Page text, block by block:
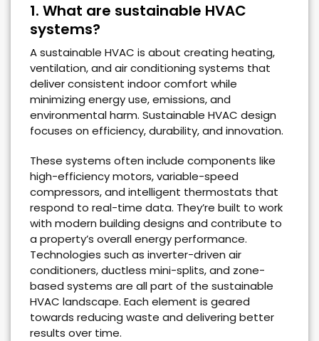
1. What are sustainable HVAC
systems?
A sustainable HVAC is about creating heating,
ventilation, and air conditioning systems that
deliver consistent indoor comfort while
minimizing energy use, emissions, and
environmental harm. Sustainable HVAC design
focuses on efficiency, durability, and innovation.
These systems often include components like
high-efficiency motors, variable-speed
compressors, and intelligent thermostats that
respond to real-time data. They’re built to work
with modern building designs and contribute to
a property’s overall energy performance.
Technologies such as inverter-driven air
conditioners, ductless mini-splits, and zone-
based systems are all part of the sustainable
HVAC landscape. Each element is geared
towards reducing waste and delivering better
results over time.